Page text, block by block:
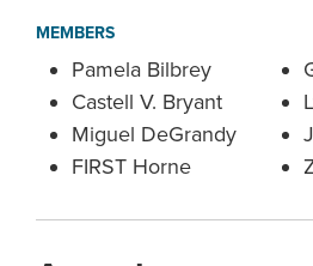
MEMBERS
Pamela Bilbrey
Castell V. Bryant
Miguel DeGrandy
FIRST Horne